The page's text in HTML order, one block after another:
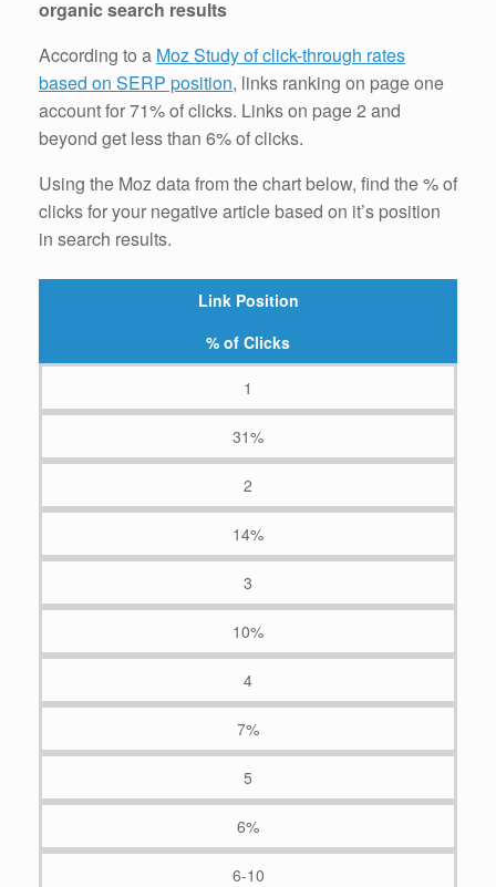
organic search results
According to a Moz Study of click-through rates
based on SERP position, links ranking on page one
account for 71% of clicks. Links on page 2 and
beyond get less than 6% of clicks.
Using the Moz data from the chart below, find the % of
clicks for your negative article based on it’s position
in search results.
Link Position
% of Clicks
1
31%
2
14%
3
10%
4
7%
5
6%
6-10